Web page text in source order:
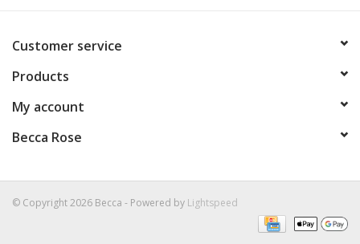
Customer service
Products
My account
Becca Rose
© Copyright 2026 Becca - Powered by Lightspeed